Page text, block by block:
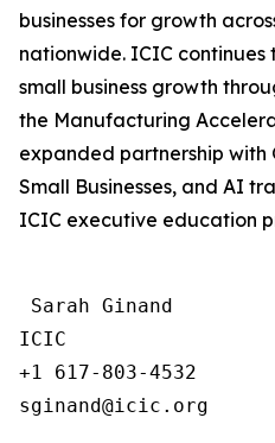
businesses for growth
nationwide. ICIC
small business growth
the Manufacturing
expanded partnership with
Small Businesses, and AI
ICIC executive education
Sarah Ginand
ICIC
+1 617-803-4532